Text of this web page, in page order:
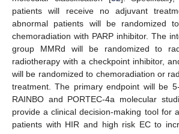
patients will receive no adjuvant
abnormal patients will be randomized
chemoradiation with PARP inhibitor. The
group MMRd will be randomized to
radiotherapy with a checkpoint inhibitor,
will be randomized to chemoradiation or
treatment. The primary endpoint will be
RAINBO and PORTEC-4a molecular
provide a clinical decision-making tool for
patients with HIR and high risk EC to